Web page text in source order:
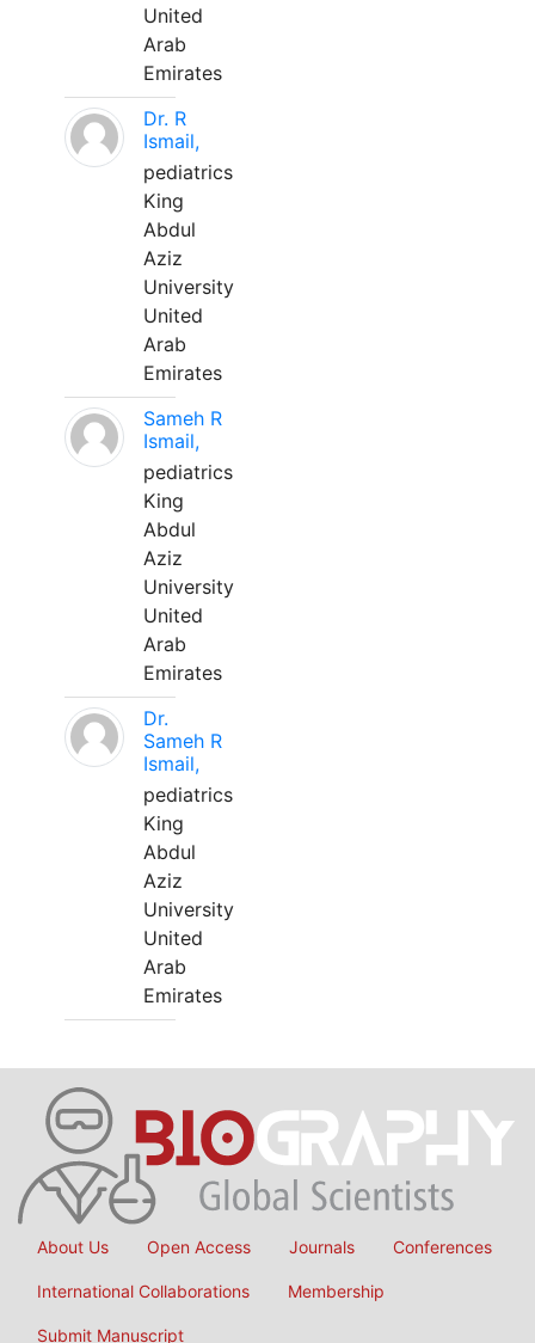
United
Arab
Emirates
Dr. R
Ismail,
pediatrics
King
Abdul
Aziz
University
United
Arab
Emirates
Sameh R
Ismail,
pediatrics
King
Abdul
Aziz
University
United
Arab
Emirates
Dr.
Sameh R
Ismail,
pediatrics
King
Abdul
Aziz
University
United
Arab
Emirates
About Us Open Access Journals Conferences
International Collaborations Membership
Submit Manuscript